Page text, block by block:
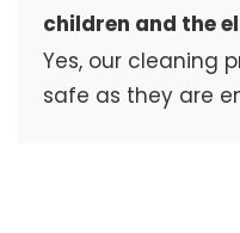
children and the
Yes, our cleaning
safe as they are